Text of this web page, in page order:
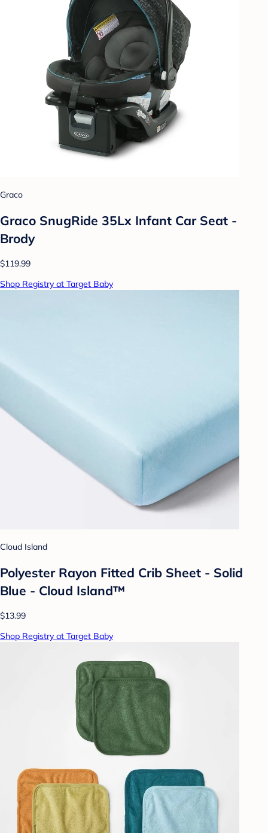
Graco
Graco SnugRide 35Lx Infant Car Seat -
Brody
$119.99
Shop Registry at Target Baby
Cloud Island
Polyester Rayon Fitted Crib Sheet - Solid
Blue - Cloud Island™
$13.99
Shop Registry at Target Baby